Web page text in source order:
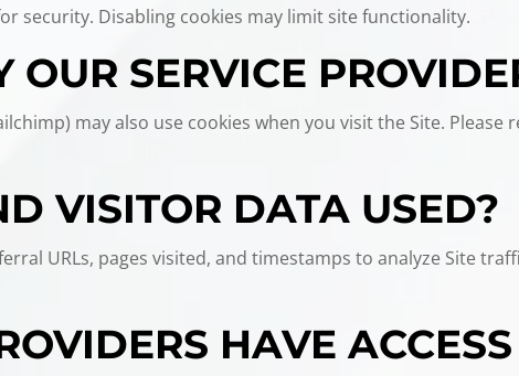
security. Disabling cookies may limit site functionality.
OUR SERVICE
may also use cookies when you visit the Site. Please
VISITOR DATA USED?
URLs, pages visited, and timestamps to analyze Site
HAVE